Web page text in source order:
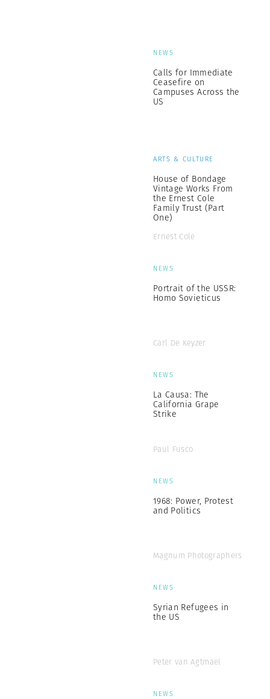
NEWS
Calls for Immediate
Ceasefire on
Campuses Across the
US
ARTS & CULTURE
House of Bondage
Vintage Works From
the Ernest Cole
Family Trust (Part
One)
Ernest Cole
NEWS
Portrait of the USSR:
Homo Sovieticus
Carl De Keyzer
NEWS
La Causa: The
California Grape
Strike
Paul Fusco
NEWS
1968: Power, Protest
and Politics
Magnum Photographers
NEWS
Syrian Refugees in
the US
Peter van Agtmael
NEWS